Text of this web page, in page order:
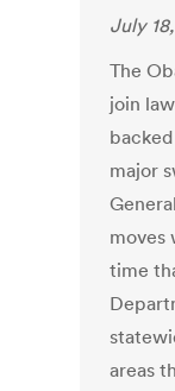
July
The
join
major
moves
time
areas